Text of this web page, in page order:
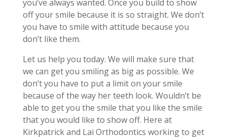
you’ve always wanted. Once you build to show
off your smile because it is so straight. We don’t
you have to smile with attitude because you
don’t like them.
Let us help you today. We will make sure that
we can get you smiling as big as possible. We
don’t you have to put a limit on your smile
because of the way her teeth look. Wouldn’t be
able to get you the smile that you like the smile
that you would like to show off. Here at
Kirkpatrick and Lai Orthodontics working to get